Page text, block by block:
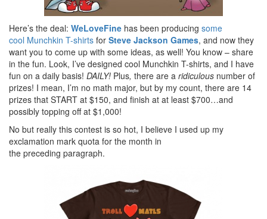
Here’s the deal: WeLoveFine has been producing some
cool Munchkin T-shirts for Steve Jackson Games, and now they
want you to come up with some ideas, as well! You know – share
in the fun. Look, I’ve designed cool Munchkin T-shirts, and I have
fun on a daily basis! DAILY! Plus, there are a ridiculous number of
prizes! I mean, I’m no math major, but by my count, there are 14
prizes that START at $150, and finish at at least $700…and
possibly topping off at $1,000!
No but really this contest is so hot, I believe I used up my
exclamation mark quota for the month in
the preceding paragraph.